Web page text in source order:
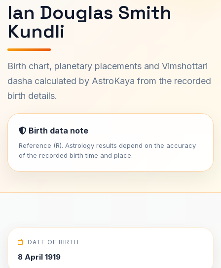
Ian Douglas Smith
Kundli
Birth chart, planetary placements and Vimshottari
dasha calculated by AstroKaya from the recorded
birth details.
Birth data note
Reference (R). Astrology results depend on the accuracy
of the recorded birth time and place.
DATE OF BIRTH
8 April 1919